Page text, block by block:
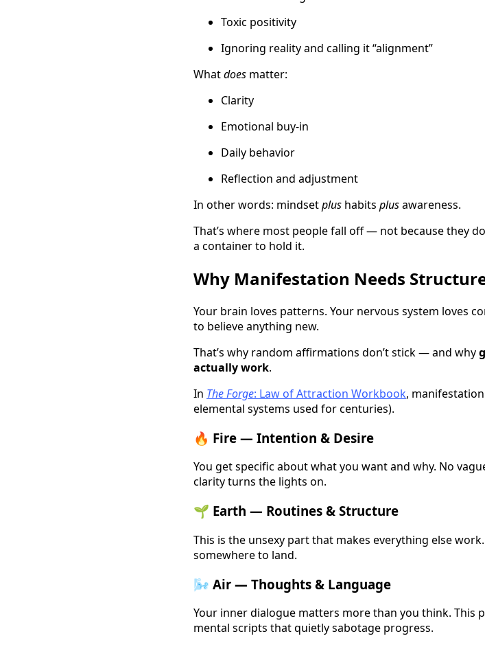
Toxic positivity
Ignoring reality and calling it “alignment”
Whatdoes matter:
Clarity
Emotional buy-in
Daily behavior
Reflection and adjustment
In other words: mindsetplus habits plusawareness.
That’s where most people fall off — not because they
a container to hold it.
Why Manifestation Needs
Your brain loves patterns. Your nervous system loves
to believe anything new.
That’s why random affirmations don’t stick — and why
actually work.
In The Forge: Law of Attraction Workbook,
elemental systems used for centuries).
🔥 Fire — Intention & Desire
You get specific about what you want and why. No
clarity turns the lights on.
🌱 Earth — Routines & Structure
This is the unsexy part that makes everything else
somewhere to land.
🌬️ Air — Thoughts & Language
Your inner dialogue matters more than you think. This
mental scripts that quietly sabotage progress.